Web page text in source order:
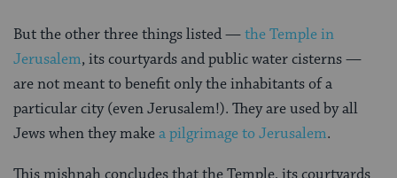
But the other three things listed —the Temple in
Jerusalem, its courtyards and public water cisterns —
are not meant to benefit only the inhabitants of a
particular city (even Jerusalem!). They are used by all
Jews when they makea pilgrimage to Jerusalem.